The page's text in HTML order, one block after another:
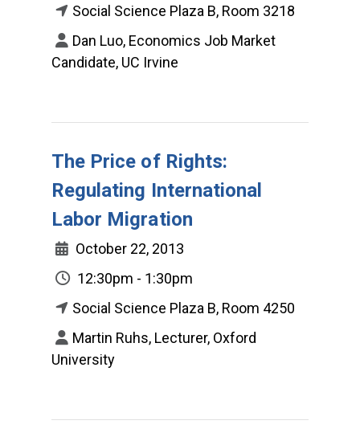
Social Science Plaza B, Room 3218
Dan Luo, Economics Job Market
Candidate, UC Irvine
The Price of Rights:
Regulating International
Labor Migration
October 22, 2013
12:30pm - 1:30pm
Social Science Plaza B, Room 4250
Martin Ruhs, Lecturer, Oxford
University